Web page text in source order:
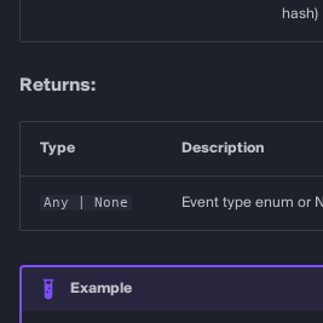
hash)
Returns:
Type Description
Any | None Event type enum or
Example